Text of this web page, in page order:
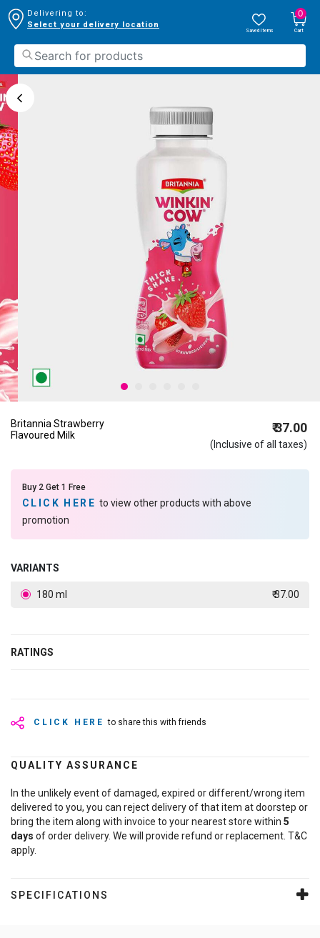
Delivering to:
Select your delivery location
Saved Items
0
Cart
Britannia Strawberry
Flavoured Milk
₹ 37.00
(Inclusive of all taxes)
Buy 2 Get 1 Free
CLICK HEREto view other products with above
promotion
VARIANTS
180 ml ₹ 37.00
RATINGS
CLICK HERE to share this with friends
QUALITY ASSURANCE
In the unlikely event of damaged, expired or different/wrong item
delivered to you, you can reject delivery of that item at doorstep or
bring the item along with invoice to your nearest store within 5
days of order delivery. We will provide refund or replacement. T&C
apply.
SPECIFICATIONS